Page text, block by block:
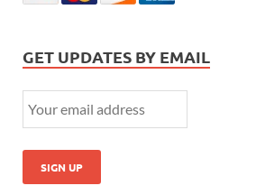
GET UPDATES BY EMAIL